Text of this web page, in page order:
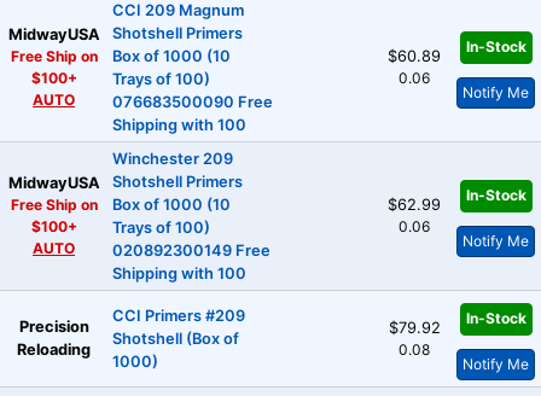
MidwayUSA
Free Ship on
$100+
AUTO
CCI 209 Magnum
Shotshell Primers
Box of 1000 (10
Trays of 100)
076683500090 Free
Shipping with 100
$60.89
0.06
In-Stock
Notify Me
MidwayUSA
Free Ship on
$100+
AUTO
Winchester 209
Shotshell Primers
Box of 1000 (10
Trays of 100)
020892300149 Free
Shipping with 100
$62.99
0.06
In-Stock
Notify Me
Precision
Reloading
CCI Primers #209
Shotshell (Box of
1000)
$79.92
0.08
In-Stock
Notify Me